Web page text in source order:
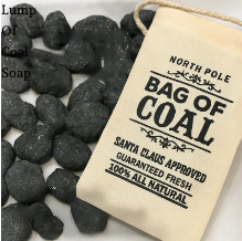
Lump
Of
Coal
Soap